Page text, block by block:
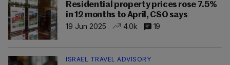
Residential property prices rose 7.5%
in 12 months to April, CSO says
19 Jun 2025
4.0k 19
ISRAEL TRAVEL ADVISORY